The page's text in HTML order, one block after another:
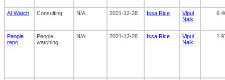
AI Watch Consulting N/A 2021-12-28 Issa Rice
Vipul
Naik
People
repo
People
watching
N/A 2021-12-28 Issa Rice
Vipul
Naik